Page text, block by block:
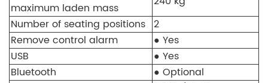
maximum laden mass
Number of seating positions 2
Remove control alarm
● Yes
USB
● Yes
Bluetooth
● Optional